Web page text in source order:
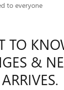
to everyone
TO
&